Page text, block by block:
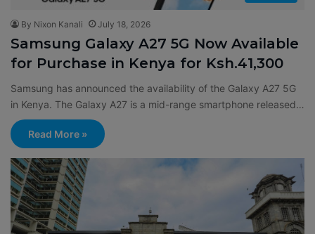
By Nixon Kanali July 18, 2026
Samsung Galaxy A27 5G Now Available
for Purchase in Kenya for Ksh.41,300
Samsung has announced the availability of the Galaxy A27 5G
in Kenya. The Galaxy A27 is a mid-range smartphone released…
Read More »